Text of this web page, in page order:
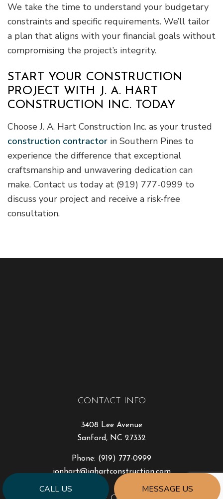
CALL US MESSAGE US
We take the time to understand your budgetary
constraints and specific requirements. We’ll tailor
a plan that aligns with your financial goals without
compromising the project’s integrity.
START YOUR CONSTRUCTION
PROJECT WITH J. A. HART
CONSTRUCTION INC. TODAY
Choose J. A. Hart Construction Inc. as your trusted
construction contractor in Southern Pines to
experience the difference that exceptional
craftsmanship and unwavering dedication can
make. Contact us today at (919) 777-0999 to
discuss your project and receive a risk-free
consultation.
CONTACT INFO
3408 Lee Avenue
Sanford, NC 27332
Phone: (919) 777-0999
jonhart@jahartconstruction.com